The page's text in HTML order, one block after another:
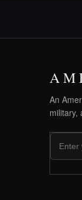
An
military,